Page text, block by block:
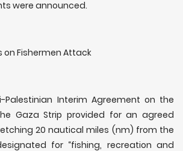
were announced.
Fishermen Attack
Palestinian Interim Agreement on the
Gaza Strip provided for an agreed
20 nautical miles (nm) from the
for “fishing, recreation and